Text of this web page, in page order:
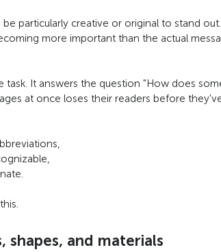
particularly creative or original to stand
more important than the actual
It answers the question "How does
at once loses their readers before
and materials